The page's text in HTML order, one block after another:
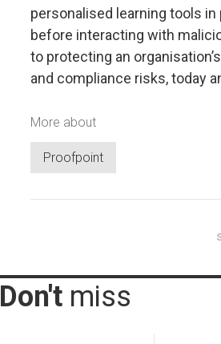
personalised learning tools
before interacting with
to protecting an
and compliance risks, today
More about
Proofpoint
Don't miss